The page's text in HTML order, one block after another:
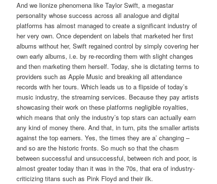
And we lionize phenomena like Taylor Swift, a megastar
personality whose success across all analogue and digital
platforms has almost managed to create a significant industry of
her very own. Once dependent on labels that marketed her first
albums without her, Swift regained control by simply covering her
own early albums, i.e. by re-recording them with slight changes
and then marketing them herself. Today, she is dictating terms to
providers such as Apple Music and breaking all attendance
records with her tours. Which leads us to a flipside of today’s
music industry, the streaming services. Because they pay artists
showcasing their work on these platforms negligible royalties,
which means that only the industry’s top stars can actually earn
any kind of money there. And that, in turn, pits the smaller artists
against the top earners. Yes, the times they are a’ changing –
and so are the historic fronts. So much so that the chasm
between successful and unsuccessful, between rich and poor, is
almost greater today than it was in the 70s, that era of industry-
criticizing titans such as Pink Floyd and their ilk.